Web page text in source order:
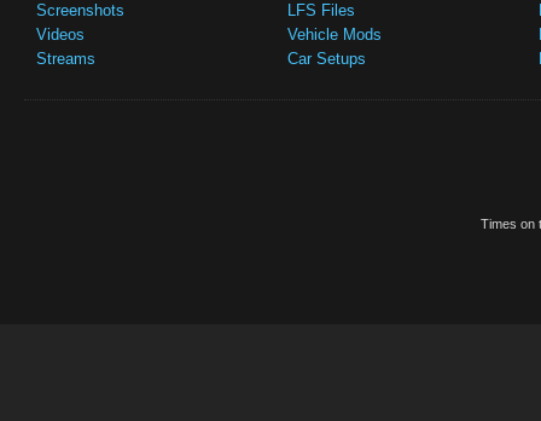
Screenshots
Videos
Streams
LFS Files
Vehicle Mods
Car Setups
Times on